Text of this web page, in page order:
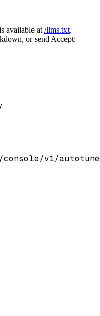
available at /llms.txt.
or send Accept:
v1/